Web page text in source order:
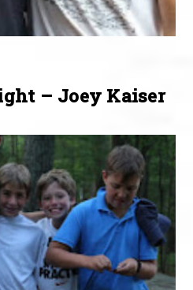
– Joey Kaiser